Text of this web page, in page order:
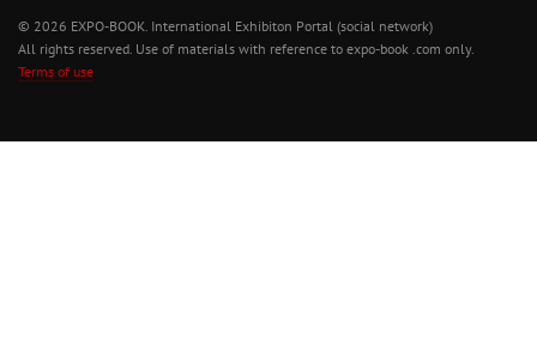
© 2026 EXPO-BOOK. International Exhibiton Portal (social network)
All rights reserved. Use of materials with reference to expo-book .com only.
Terms of use